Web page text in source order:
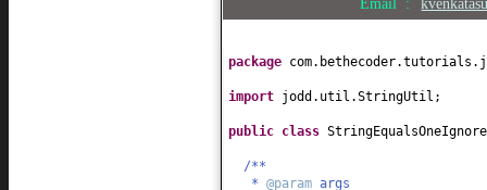
package
import jodd.util.StringUtil;
public class
/**
* @param args